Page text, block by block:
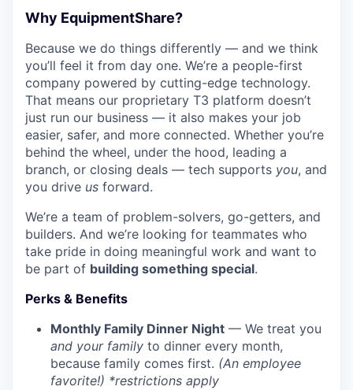
Why EquipmentShare?
Because we do things differently — and we think
you’ll feel it from day one. We’re a people-first
company powered by cutting-edge technology.
That means our proprietary T3 platform doesn’t
just run our business — it also makes your job
easier, safer, and more connected. Whether you’re
behind the wheel, under the hood, leading a
branch, or closing deals — tech supports you, and
you drive us forward.
We’re a team of problem-solvers, go-getters, and
builders. And we’re looking for teammates who
take pride in doing meaningful work and want to
be part of building something special.
Perks & Benefits
Monthly Family Dinner Night — We treat you
and your family to dinner every month,
because family comes first. (An employee
favorite!) *restrictions apply